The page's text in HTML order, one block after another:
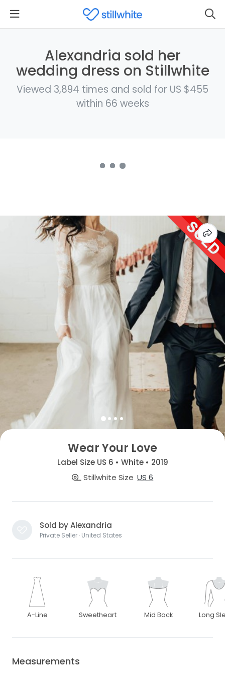
Alexandria sold her
wedding dress on Stillwhite
Viewed 3,894 times and sold for US $455
within 66 weeks
Wear Your Love
Label Size US 6 • White • 2019
Stillwhite Size US 6
Sold by Alexandria
Private Seller · United States
A-Line Sweetheart Mid Back Long
Measurements